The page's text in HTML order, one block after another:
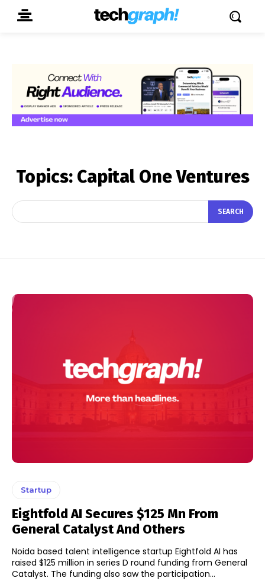
Topics: Capital One Ventures
SEARCH
Startup
Eightfold AI Secures $125 Mn From
General Catalyst And Others
Noida based talent intelligence startup Eightfold AI has
raised $125 million in series D round funding from General
Catalyst. The funding also saw the participation...